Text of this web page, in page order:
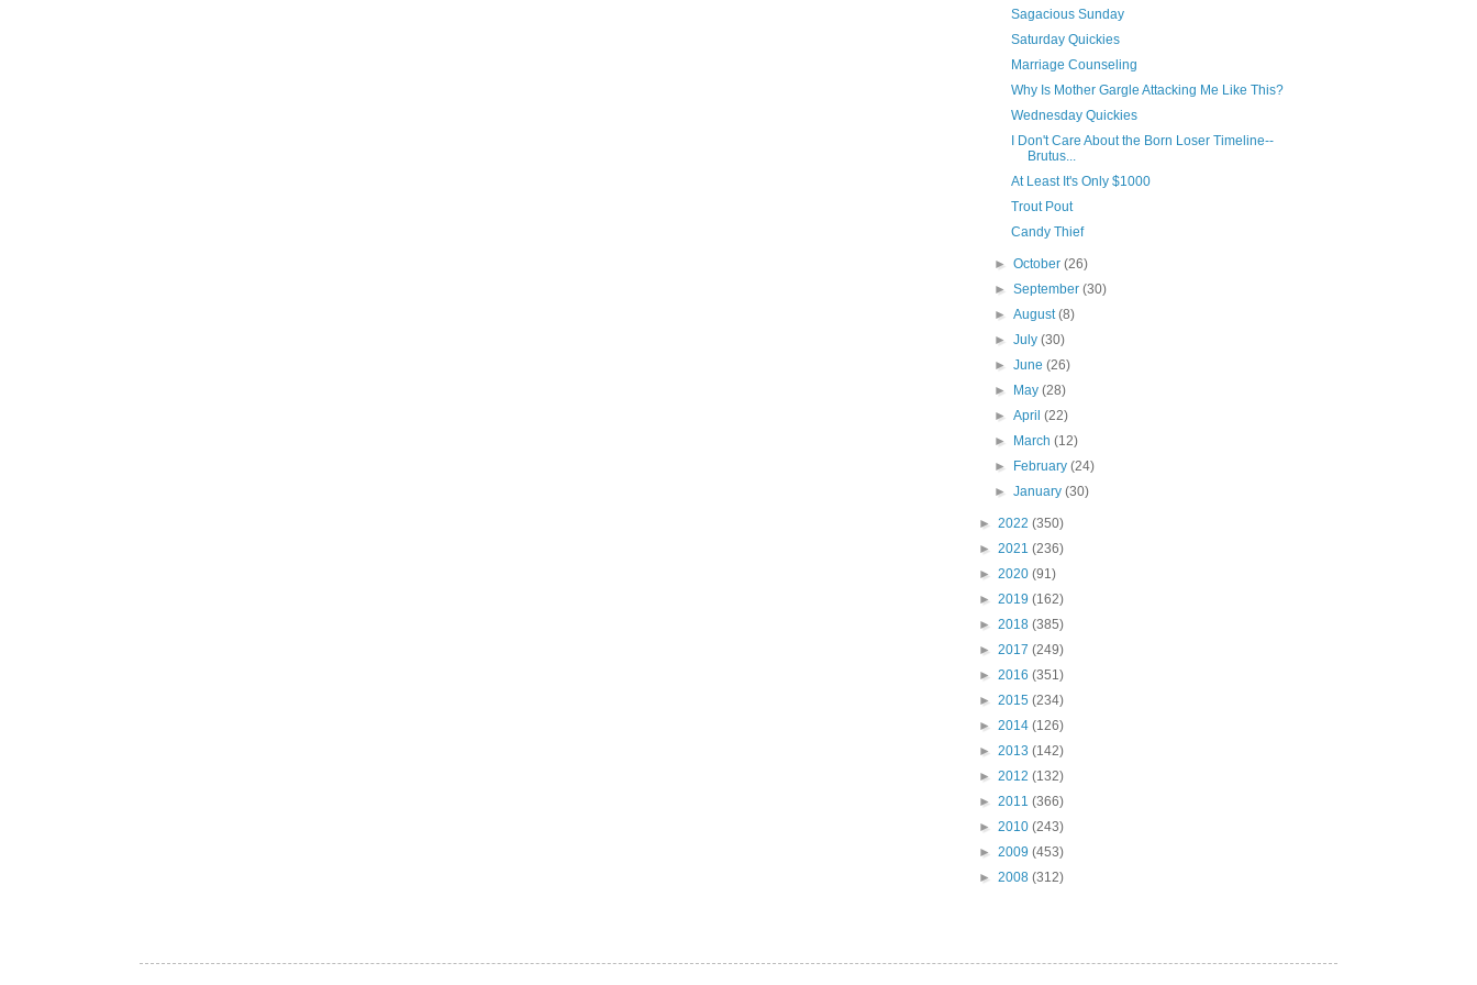
Sagacious Sunday
Saturday Quickies
Marriage Counseling
Why Is Mother Gargle Attacking Me Like This?
Wednesday Quickies
I Don't Care About the Born Loser Timeline--
Brutus...
At Least It's Only $1000
Trout Pout
Candy Thief
►October(26)
►September(30)
►August(8)
►July(30)
►June(26)
►
May(28)
►April(22)
►
March(12)
►
February(24)
►January(30)
► 2022 (350)
► 2021 (236)
► 2020 (91)
► 2019 (162)
► 2018 (385)
► 2017 (249)
► 2016 (351)
► 2015 (234)
► 2014 (126)
► 2013 (142)
► 2012 (132)
► 2011 (366)
► 2010 (243)
► 2009 (453)
► 2008 (312)